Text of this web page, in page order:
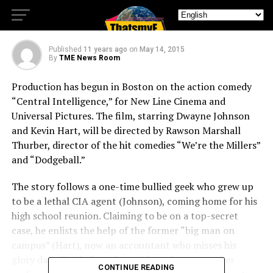
INTELLIGENCE”
Published 11 years ago on May 14, 2015
By TME News Room
Production has begun in Boston on the action comedy
“Central Intelligence,” for New Line Cinema and
Universal Pictures. The film, starring Dwayne Johnson
and Kevin Hart, will be directed by Rawson Marshall
Thurber, director of the hit comedies “We’re the Millers”
and “Dodgeball.”
The story follows a one-time bullied geek who grew up
to be a lethal CIA agent (Johnson), coming home for his
high school reunion. Claiming to be on a top-secret
case, he enlists the help of the former “big man on
glory days. But before the staid numbers-cruncher
CONTINUE READING